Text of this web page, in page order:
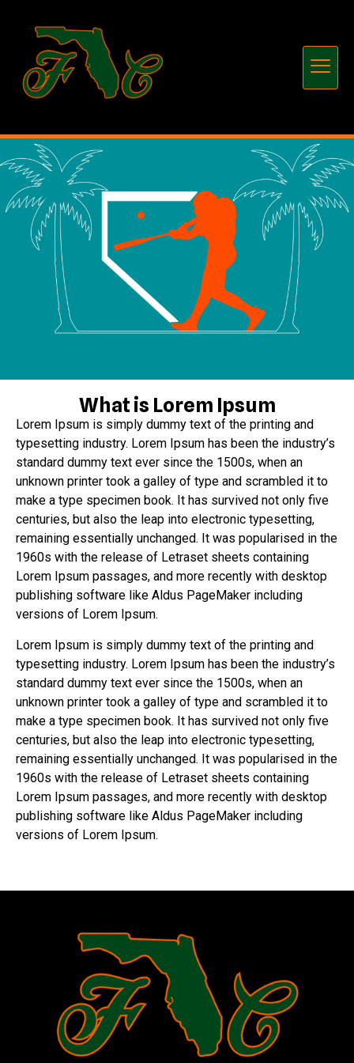
What is Lorem Ipsum
Lorem Ipsum is simply dummy text of the printing and
typesetting industry. Lorem Ipsum has been the industry’s
standard dummy text ever since the 1500s, when an
unknown printer took a galley of type and scrambled it to
make a type specimen book. It has survived not only five
centuries, but also the leap into electronic typesetting,
remaining essentially unchanged. It was popularised in the
1960s with the release of Letraset sheets containing
Lorem Ipsum passages, and more recently with desktop
publishing software like Aldus PageMaker including
versions of Lorem Ipsum.
Lorem Ipsum is simply dummy text of the printing and
typesetting industry. Lorem Ipsum has been the industry’s
standard dummy text ever since the 1500s, when an
unknown printer took a galley of type and scrambled it to
make a type specimen book. It has survived not only five
centuries, but also the leap into electronic typesetting,
remaining essentially unchanged. It was popularised in the
1960s with the release of Letraset sheets containing
Lorem Ipsum passages, and more recently with desktop
publishing software like Aldus PageMaker including
versions of Lorem Ipsum.